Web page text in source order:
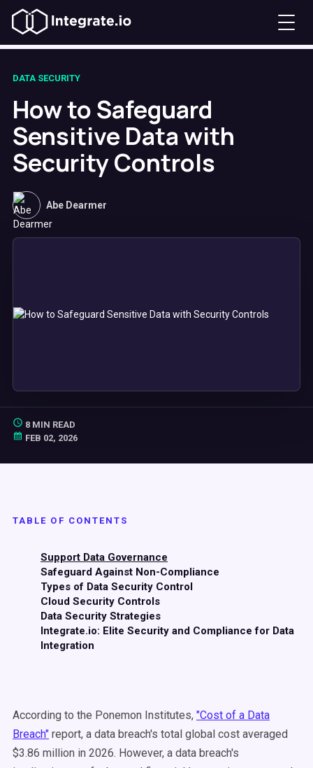
DATA SECURITY
How to Safeguard
Sensitive Data with
Security Controls
Abe Dearmer
8 MIN READ
FEB 02, 2026
TABLE OF CONTENTS
Support Data Governance
Safeguard Against Non-Compliance
Types of Data Security Control
Cloud Security Controls
Data Security Strategies
Integrate.io: Elite Security and Compliance for Data
Integration
According to the Ponemon Institutes, "Cost of a Data
Breach" report, a data breach's total global cost averaged
$3.86 million in 2026. However, a data breach's